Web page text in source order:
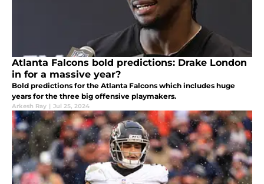
Atlanta Falcons bold predictions: Drake London
in for a massive year?
Bold predictions for the Atlanta Falcons which includes huge
years for the three big offensive playmakers.
Arkesh Ray | Jul 25, 2024